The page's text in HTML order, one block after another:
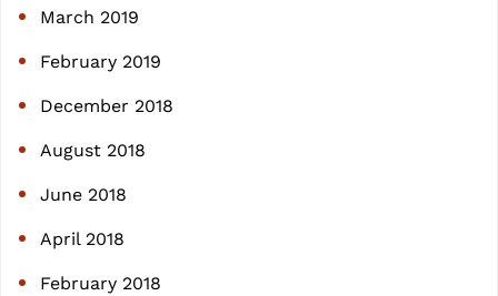
March 2019
February 2019
December 2018
August 2018
June 2018
April 2018
February 2018